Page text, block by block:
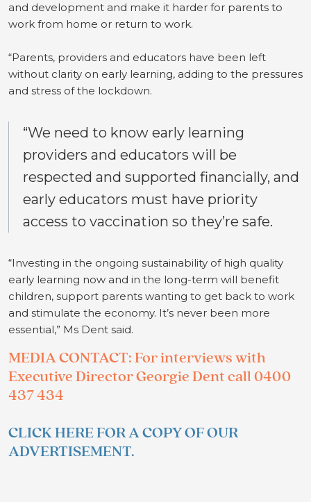
and development and make it harder for parents to
work from home or return to work.
“Parents, providers and educators have been left
without clarity on early learning, adding to the pressures
and stress of the lockdown.
“We need to know early learning
providers and educators will be
respected and supported financially, and
early educators must have priority
access to vaccination so they’re safe.
“Investing in the ongoing sustainability of high quality
early learning now and in the long-term will benefit
children, support parents wanting to get back to work
and stimulate the economy. It’s never been more
essential,” Ms Dent said.
MEDIA CONTACT: For interviews with
Executive Director Georgie Dent call 0400
437 434
CLICK HERE FOR A COPY OF OUR
ADVERTISEMENT.